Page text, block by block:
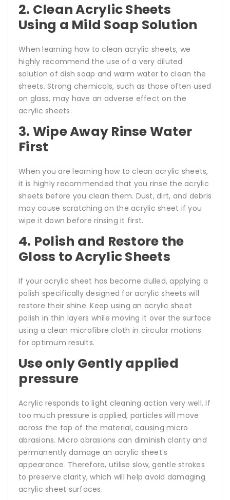
2. Clean Acrylic Sheets
Using a Mild Soap Solution
When learning how to clean acrylic sheets, we
highly recommend the use of a very diluted
solution of dish soap and warm water to clean the
sheets. Strong chemicals, such as those often used
on glass, may have an adverse effect on the
acrylic sheets.
3. Wipe Away Rinse Water
First
When you are learning how to clean acrylic sheets,
it is highly recommended that you rinse the acrylic
sheets before you clean them. Dust, dirt, and debris
may cause scratching on the acrylic sheet if you
wipe it down before rinsing it first.
4. Polish and Restore the
Gloss to Acrylic Sheets
If your acrylic sheet has become dulled, applying a
polish specifically designed for acrylic sheets will
restore their shine. Keep using an acrylic sheet
polish in thin layers while moving it over the surface
using a clean microfibre cloth in circular motions
for optimum results.
Use only Gently applied
pressure
Acrylic responds to light cleaning action very well. If
too much pressure is applied, particles will move
across the top of the material, causing micro
abrasions. Micro abrasions can diminish clarity and
permanently damage an acrylic sheet’s
appearance. Therefore, utilise slow, gentle strokes
to preserve clarity, which will help avoid damaging
acrylic sheet surfaces.